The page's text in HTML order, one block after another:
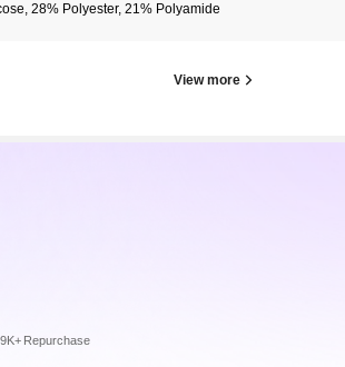
28% Polyester, 21% Polyamide
View more
Repurchase